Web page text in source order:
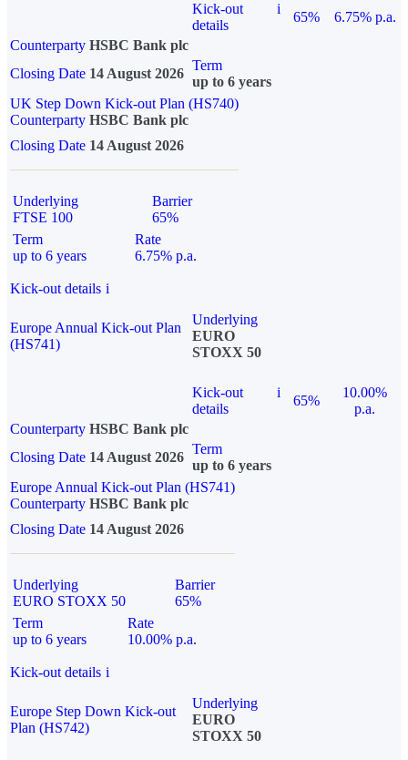
Kick-out
details
i
65%
6.75% p.a.
Counterparty HSBC Bank plc
Closing Date 14 August 2026
Term
up to 6 years
UK Step Down Kick-out Plan (HS740)
Counterparty HSBC Bank plc
Closing Date 14 August 2026
Underlying
FTSE 100
Barrier
65%
Term
up to 6 years
Rate
6.75% p.a.
Kick-out details i
Europe Annual Kick-out Plan
(HS741)
Underlying
EURO
STOXX 50
Kick-out
details
i
65%
10.00%
p.a.
Counterparty HSBC Bank plc
Closing Date 14 August 2026
Term
up to 6 years
Europe Annual Kick-out Plan (HS741)
Counterparty HSBC Bank plc
Closing Date 14 August 2026
Underlying
EURO STOXX 50
Barrier
65%
Term
up to 6 years
Rate
10.00% p.a.
Kick-out details i
Europe Step Down Kick-out
Plan (HS742)
Underlying
EURO
STOXX 50